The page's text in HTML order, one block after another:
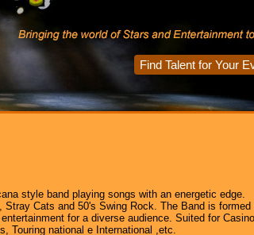
Find Talent for Your
style band playing songs with an energetic edge.
Cats and 50's Swing Rock. The Band is formed
for a diverse audience. Suited for
Touring national e International ,etc.